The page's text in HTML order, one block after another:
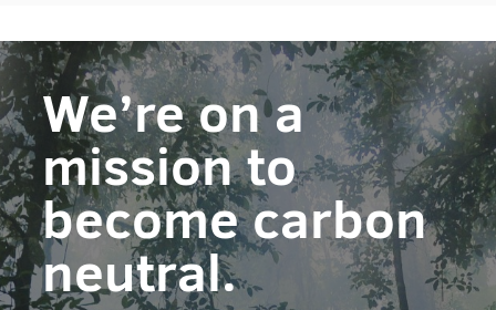
We’re on a
mission to
become carbon
neutral.